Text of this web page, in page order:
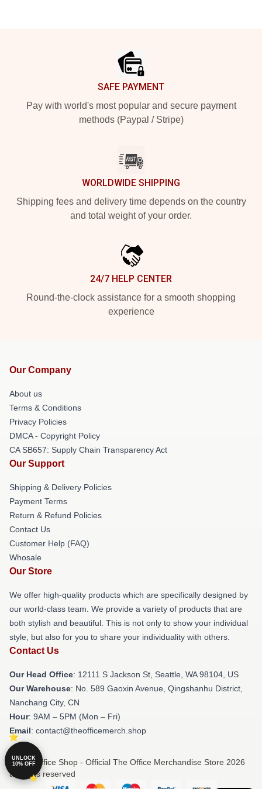
SAFE PAYMENT
Pay with world's most popular and secure payment
methods (Paypal / Stripe)
WORLDWIDE SHIPPING
Shipping fees and delivery time depends on the country
and total weight of your order.
24/7 HELP CENTER
Round-the-clock assistance for a smooth shopping
experience
Our Company
About us
Terms & Conditions
Privacy Policies
DMCA - Copyright Policy
CA SB657: Supply Chain Transparency Act
Our Support
Shipping & Delivery Policies
Payment Terms
Return & Refund Policies
Contact Us
Customer Help (FAQ)
Whosale
Our Store
We offer high-quality products which are specifically designed by
our world-class team. We provide a variety of products that are
both stylish and beautiful. This is not only to show your individual
style, but also for you to share your individuality with others.
Contact Us
Our Head Office: 12111 S Jackson St, Seattle, WA 98104, US
Our Warehouse: No. 589 Gaoxin Avenue, Qingshanhu District,
Nanchang City, CN
Hour: 9AM – 5PM (Mon – Fri)
Email: contact@theofficemerch.shop
© The Office Shop - Official The Office Merchandise Store 2026
all rights reserved
UNLOCK
10% OFF